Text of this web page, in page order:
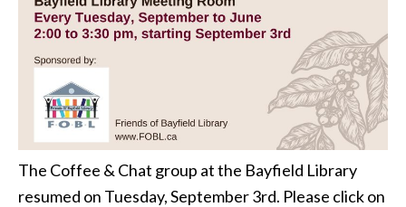
The Coffee & Chat group at the Bayfield Library
resumed on Tuesday, September 3rd. Please click on